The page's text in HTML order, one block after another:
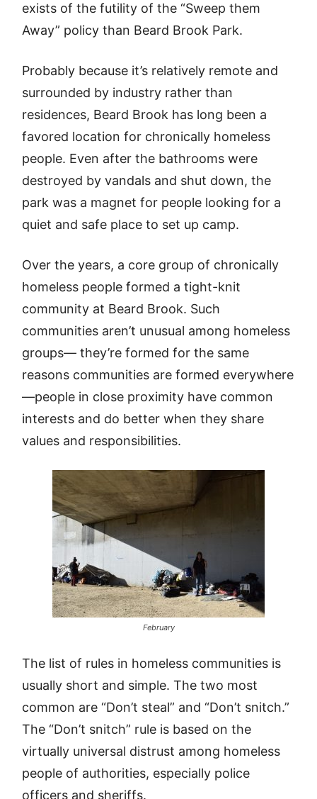
exists of the futility of the “Sweep them
Away” policy than Beard Brook Park.
Probably because it’s relatively remote and
surrounded by industry rather than
residences, Beard Brook has long been a
favored location for chronically homeless
people. Even after the bathrooms were
destroyed by vandals and shut down, the
park was a magnet for people looking for a
quiet and safe place to set up camp.
Over the years, a core group of chronically
homeless people formed a tight-knit
community at Beard Brook. Such
communities aren’t unusual among homeless
groups— they’re formed for the same
reasons communities are formed everywhere
—people in close proximity have common
interests and do better when they share
values and responsibilities.
February
The list of rules in homeless communities is
usually short and simple. The two most
common are “Don’t steal” and “Don’t snitch.”
The “Don’t snitch” rule is based on the
virtually universal distrust among homeless
people of authorities, especially police
officers and sheriffs.